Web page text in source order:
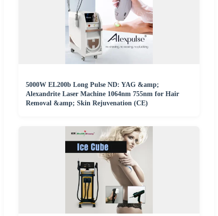
5000W EL200b Long Pulse ND: YAG &amp;
Alexandrite Laser Machine 1064nm 755nm for Hair
Removal &amp; Skin Rejuvenation (CE)